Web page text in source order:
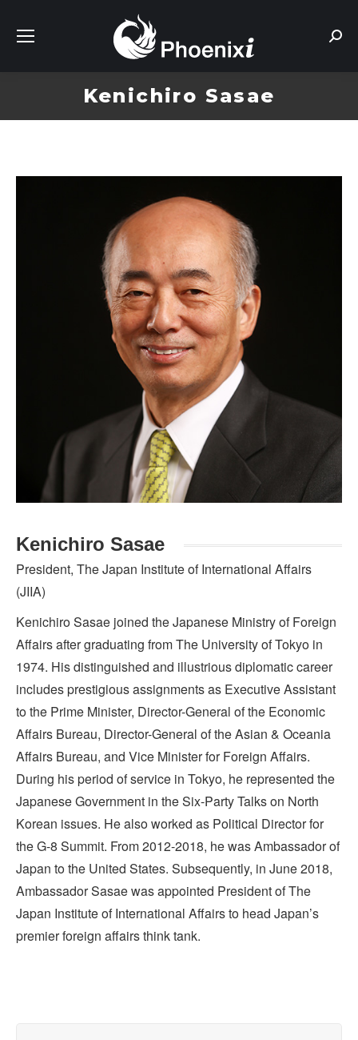
Kenichiro Sasae
Kenichiro Sasae
President, The Japan Institute of International Affairs
(JIIA)
Kenichiro Sasae joined the Japanese Ministry of Foreign
Affairs after graduating from The University of Tokyo in
1974. His distinguished and illustrious diplomatic career
includes prestigious assignments as Executive Assistant
to the Prime Minister, Director-General of the Economic
Affairs Bureau, Director-General of the Asian & Oceania
Affairs Bureau, and Vice Minister for Foreign Affairs.
During his period of service in Tokyo, he represented the
Japanese Government in the Six-Party Talks on North
Korean issues. He also worked as Political Director for
the G-8 Summit. From 2012-2018, he was Ambassador of
Japan to the United States. Subsequently, in June 2018,
Ambassador Sasae was appointed President of The
Japan Institute of International Affairs to head Japan’s
premier foreign affairs think tank.